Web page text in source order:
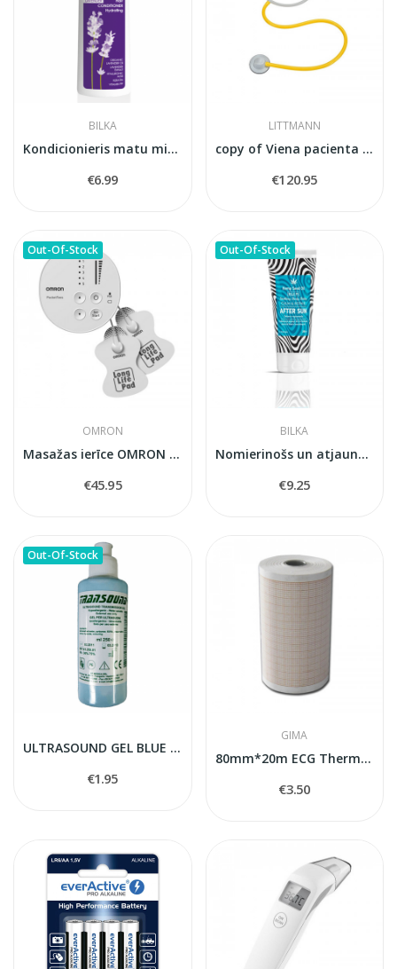
BILKA
Kondicionieris matu mitrināšanai un...
€6.99
LITTMANN
copy of Viena pacienta stetoskops Littmann
€120.95
Out-Of-Stock
OMRON
Masažas ierīce OMRON PocketTens
€45.95
Out-Of-Stock
BILKA
Nomierinošs un atjaunojošs balzams pēc...
€9.25
Out-Of-Stock
ULTRASOUND GEL BLUE 250 ml
€1.95
GIMA
80mm*20m ECG Thermal paper
€3.50